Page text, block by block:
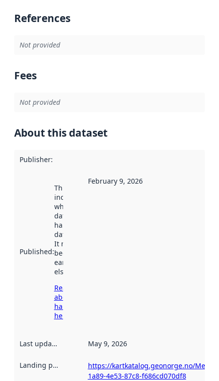
References
Not provided
Fees
Not provided
About this dataset
Publisher:
Published:
This date
indicates
when the
dataset was
harvested by
data.norge.no.
It may have
been available
earlier
elsewhere.
Read more
about
harvesting
here
February 9, 2026
Last updated May 9, 2026
Landing page
https://kartkatalog.geonorge.no/
1a89-4e53-87c8-f686cd070df8